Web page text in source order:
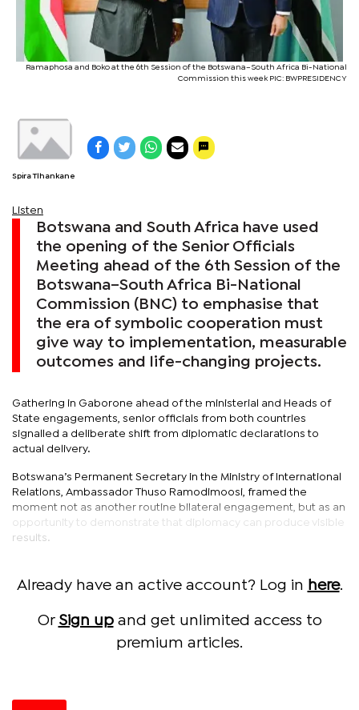
Ramaphosa and Boko at the 6th Session of the Botswana–South Africa Bi-National
Commission this week PIC: BWPRESIDENCY
Spira Tlhankane
Listen
Botswana and South Africa have used
the opening of the Senior Officials
Meeting ahead of the 6th Session of the
Botswana–South Africa Bi-National
Commission (BNC) to emphasise that
the era of symbolic cooperation must
give way to implementation, measurable
outcomes and life-changing projects.
Gathering in Gaborone ahead of the ministerial and Heads of
State engagements, senior officials from both countries
signalled a deliberate shift from diplomatic declarations to
actual delivery.
Botswana’s Permanent Secretary in the Ministry of International
Relations, Ambassador Thuso Ramodimoosi, framed the
moment not as another routine bilateral engagement, but as an
opportunity to demonstrate that diplomacy can produce visible
results.
Already have an active account? Log in here.
Or Sign upand get unlimited access to
premium articles.